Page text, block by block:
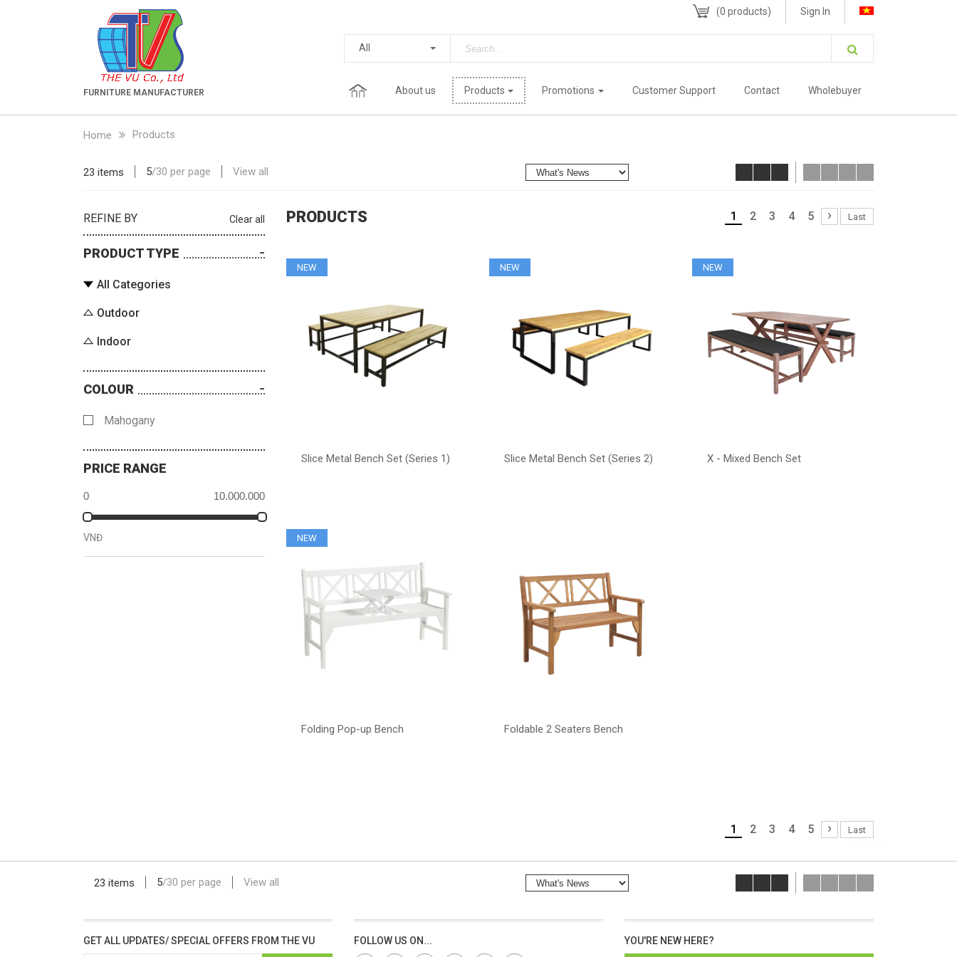
FURNITURE MANUFACTURER
(0 products) Sign In
All
About us Products Promotions Customer Support Contact Wholebuyer
Home Products
REFINE BY Clear all
PRODUCT TYPE
All Categories
Outdoor
Indoor
COLOUR
Mahogany
PRICE RANGE
VNĐ
23 items 5/30 per page View all
PRODUCTS 1 2 3 4 5 › Last
NEW
Slice Metal Bench Set (Series 1)
NEW
Slice Metal Bench Set (Series 2)
NEW
X - Mixed Bench Set
NEW
Folding Pop-up Bench Foldable 2 Seaters Bench
23 items 5/30 per page View all
1 2 3 4 5 › Last
GET ALL UPDATES/ SPECIAL OFFERS FROM THE VU FOLLOW US ON... YOU'RE NEW HERE?